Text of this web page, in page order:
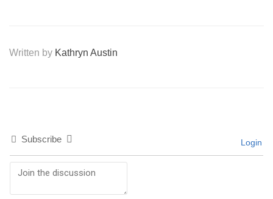
Written by Kathryn Austin
Subscribe Login